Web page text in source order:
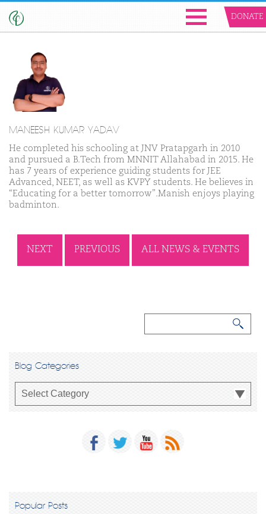
DONATE
MANEESH KUMAR YADAV
He completed his schooling at JNV Pratapgarh in 2010
and pursued a B.Tech from MNNIT Allahabad in 2015. He
has 7 years of experience guiding students for JEE
Advanced, NEET, as well as KVPY students. He believes in
“Educating for a better tomorrow”.Manish enjoys playing
badminton.
NEXT PREVIOUS ALL NEWS & EVENTS
Blog Categories
Popular Posts